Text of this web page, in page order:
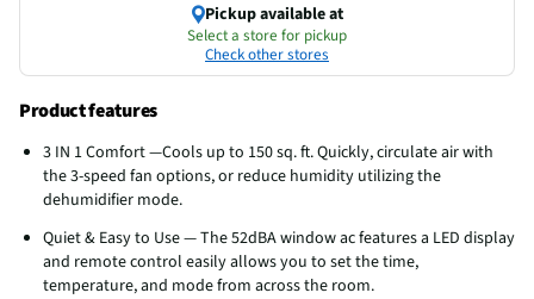
Pickup available at
Select a store for pickup
Check other stores
Product features
3 IN 1 Comfort —Cools up to 150 sq. ft. Quickly, circulate air with
the 3-speed fan options, or reduce humidity utilizing the
dehumidifier mode.
Quiet & Easy to Use — The 52dBA window ac features a LED display
and remote control easily allows you to set the time,
temperature, and mode from across the room.